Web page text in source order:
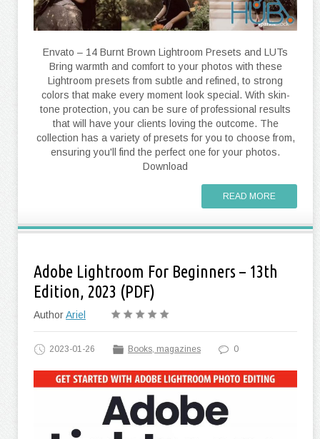
Envato – 14 Burnt Brown Lightroom Presets and LUTs
Bring warmth and comfort to your photos with these
Lightroom presets from subtle and refined, to strong
colors that make every moment look special. With skin-
tone protection, you can be sure of professional results
that will have your clients loving the outcome. The
collection has a variety of presets for you to choose from,
ensuring you'll find the perfect one for your photos.
Download
READ MORE
Adobe Lightroom For Beginners – 13th
Edition, 2023 (PDF)
AuthorAriel
2023-01-26 Books, magazines 0